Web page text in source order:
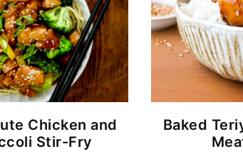
Chicken and
Stir-Fry
Baked